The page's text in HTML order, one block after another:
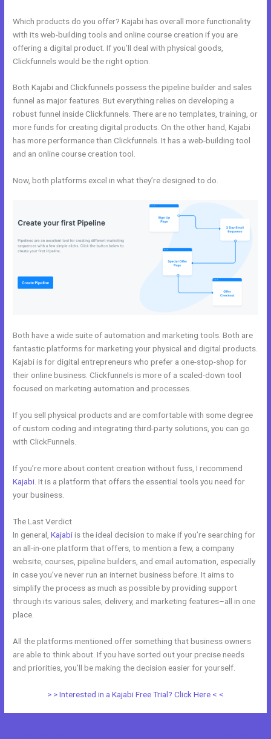
Which products do you offer? Kajabi has overall more functionality
with its web-building tools and online course creation if you are
offering a digital product. If you’ll deal with physical goods,
Clickfunnels would be the right option.
Both Kajabi and Clickfunnels possess the pipeline builder and sales
funnel as major features. But everything relies on developing a
robust funnel inside Clickfunnels. There are no templates, training, or
more funds for creating digital products. On the other hand, Kajabi
has more performance than Clickfunnels. It has a web-building tool
and an online course creation tool.
Now, both platforms excel in what they’re designed to do.
Both have a wide suite of automation and marketing tools. Both are
fantastic platforms for marketing your physical and digital products.
Kajabi is for digital entrepreneurs who prefer a one-stop-shop for
their online business. Clickfunnels is more of a scaled-down tool
focused on marketing automation and processes.
If you sell physical products and are comfortable with some degree
of custom coding and integrating third-party solutions, you can go
with ClickFunnels.
If you’re more about content creation without fuss, I recommend
Kajabi . It is a platform that offers the essential tools you need for
your business.
The Last Verdict
In general,Kajabiis the ideal decision to make if you’re searching for
an all-in-one platform that offers, to mention a few, a company
website, courses, pipeline builders, and email automation, especially
in case you’ve never run an internet business before. It aims to
simplify the process as much as possible by providing support
through its various sales, delivery, and marketing features–all in one
place.
All the platforms mentioned offer something that business owners
are able to think about. If you have sorted out your precise needs
and priorities, you’ll be making the decision easier for yourself.
> > Interested in a Kajabi Free Trial? Click Here < <